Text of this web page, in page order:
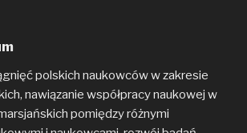
polskich naukowców w zakresie
nawiązanie współpracy naukowej w
pomiędzy różnymi